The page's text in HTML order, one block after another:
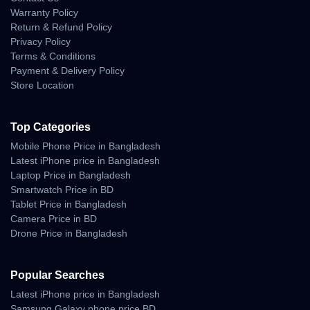
Software and User
Interface
smooth performance with minimal bloatware.
Smart features include:
App cloning and multitasking window.
Live translation and transcription for meetings.
AI Scene Recognition in camera.
Dynamic Always-On Display customization.
Comparison with
Warranty Policy
Return & Refund Policy
Privacy Policy
Terms & Conditions
Payment & Delivery Policy
Store Location
Top Categories
Mobile Phone Price in Bangladesh
Latest iPhone price in Bangladesh
Laptop Price in Bangladesh
Smartwatch Price in BD
Tablet Price in Bangladesh
Camera Price in BD
Drone Price in Bangladesh
Popular Searches
Latest iPhone price in Bangladesh